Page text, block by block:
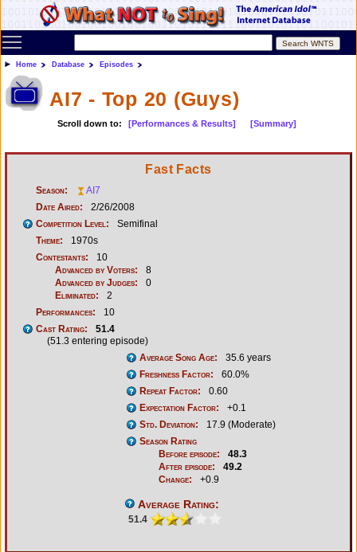
Toggle main menu visibility
Home Database Episodes
AI7 - Top 20 (Guys)
Scroll down to: [Performances & Results] [Summary]
Fast Facts
Season:
AI7
Date Aired:
2/26/2008
Competition Level:
Semifinal
Theme:
1970s
Contestants:
10
Advanced by Voters:
8
Advanced by Judges:
0
Eliminated:
2
Performances:
10
Cast Rating:
51.4
(51.3 entering episode)
Average Song Age:
35.6 years
Freshness Factor:
60.0%
Repeat Factor:
0.60
Expectation Factor:
+0.1
Std. Deviation:
17.9 (Moderate)
Season Rating
Before episode:
48.3
After episode:
49.2
Change:
+0.9
Average Rating:
51.4